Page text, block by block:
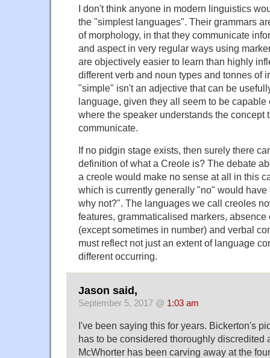
I don't think anyone in modern linguistics
the "simplest languages". Their grammars
of morphology, in that they communicate
and aspect in very regular ways using
are objectively easier to learn than highly
different verb and noun types and tonnes of
"simple" isn't an adjective that can be
language, given they all seem to be
where the speaker understands the concept
communicate.
If no pidgin stage exists, then surely there
definition of what a Creole is? The debate
a creole would make no sense at all in this
which is currently generally "no" would have
why not?". The languages we call creoles
features, grammaticalised markers,
(except sometimes in number) and verbal
must reflect not just an extent of language
different occurring.
Jason said,
September 5, 2017 @ 1:03 am
I've been saying this for years. Bickerton's
has to be considered thoroughly discredited
McWhorter has been carving away at the